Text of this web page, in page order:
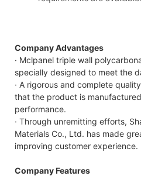
Company Advantages
· Mclpanel triple wall
specially designed to meet the
· A rigorous and complete
that the product is
performance.
· Through unremitting efforts,
Materials Co., Ltd. has made
improving customer experience.
Company Features